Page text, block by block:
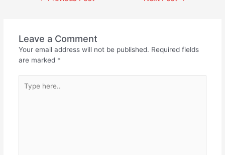
Leave a Comment
Your email address will not be published. Required fields
are marked *
here..